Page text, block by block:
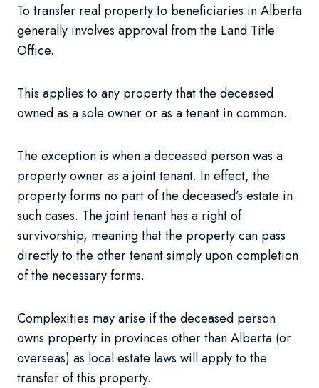
To transfer real property to beneficiaries in Alberta
generally involves approval from the Land Title
Office.
This applies to any property that the deceased
owned as a sole owner or as a tenant in common.
The exception is when a deceased person was a
property owner as a joint tenant. In effect, the
property forms no part of the deceased’s estate in
such cases. The joint tenant has a right of
survivorship, meaning that the property can pass
directly to the other tenant simply upon completion
of the necessary forms.
Complexities may arise if the deceased person
owns property in provinces other than Alberta (or
overseas) as local estate laws will apply to the
transfer of this property.